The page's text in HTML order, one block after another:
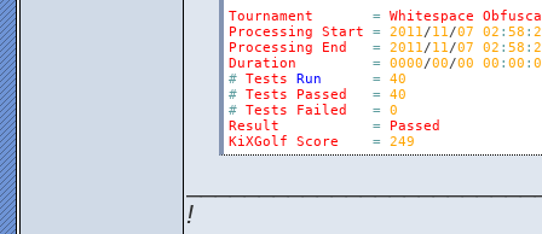
Tournament
= Whitespace
Processing
Start = 2011/11/07 02 : 58 :
Processing
End = 2011/11/07 02 : 58 :
Duration
= 0000/00/00 00 : 00 :
# Tests Run = 40
# Tests Passed = 40
# Tests Failed = 0
Result
=
Passed
KiXGolf
Score = 249
!